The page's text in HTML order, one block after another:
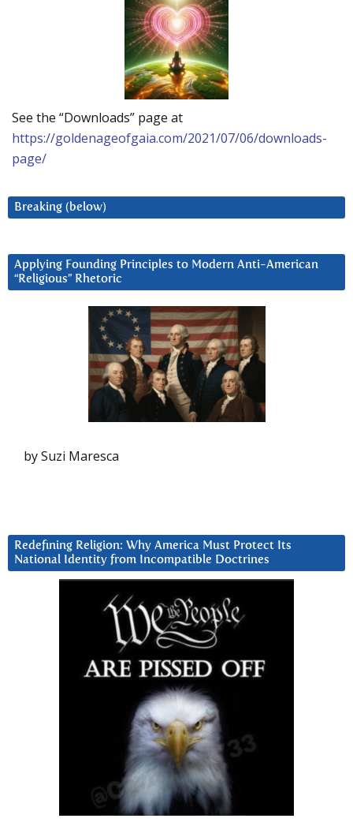
See the “Downloads” page at
https://goldenageofgaia.com/2021/07/06/downloads-
page/
Breaking (below)
Applying Founding Principles to Modern Anti-American
“Religious” Rhetoric
by Suzi Maresca
Redefining Religion: Why America Must Protect Its
National Identity from Incompatible Doctrines